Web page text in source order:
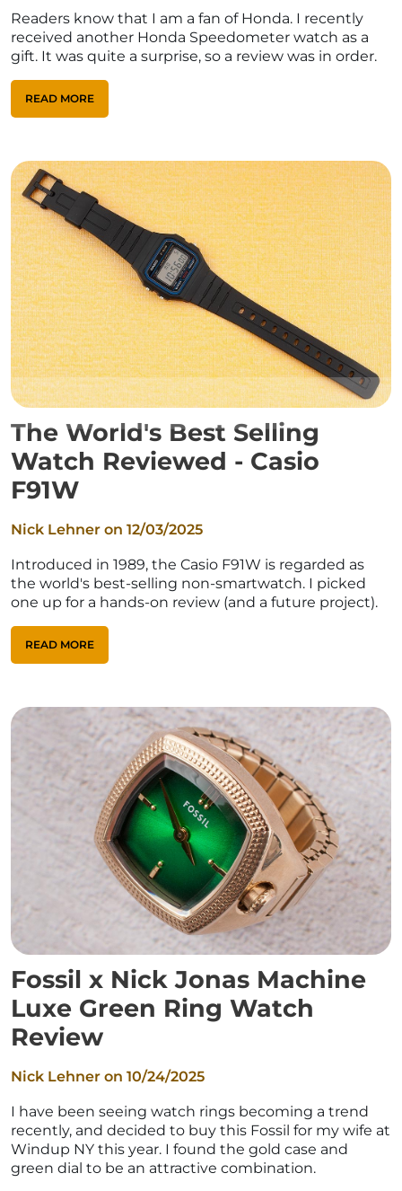
Readers know that I am a fan of Honda. I recently
received another Honda Speedometer watch as a
gift. It was quite a surprise, so a review was in order.
READ MORE
The World's Best Selling
Watch Reviewed - Casio
F91W
Nick Lehner on 12/03/2025
Introduced in 1989, the Casio F91W is regarded as
the world's best-selling non-smartwatch. I picked
one up for a hands-on review (and a future project).
READ MORE
Fossil x Nick Jonas Machine
Luxe Green Ring Watch
Review
Nick Lehner on 10/24/2025
I have been seeing watch rings becoming a trend
recently, and decided to buy this Fossil for my wife at
Windup NY this year. I found the gold case and
green dial to be an attractive combination.